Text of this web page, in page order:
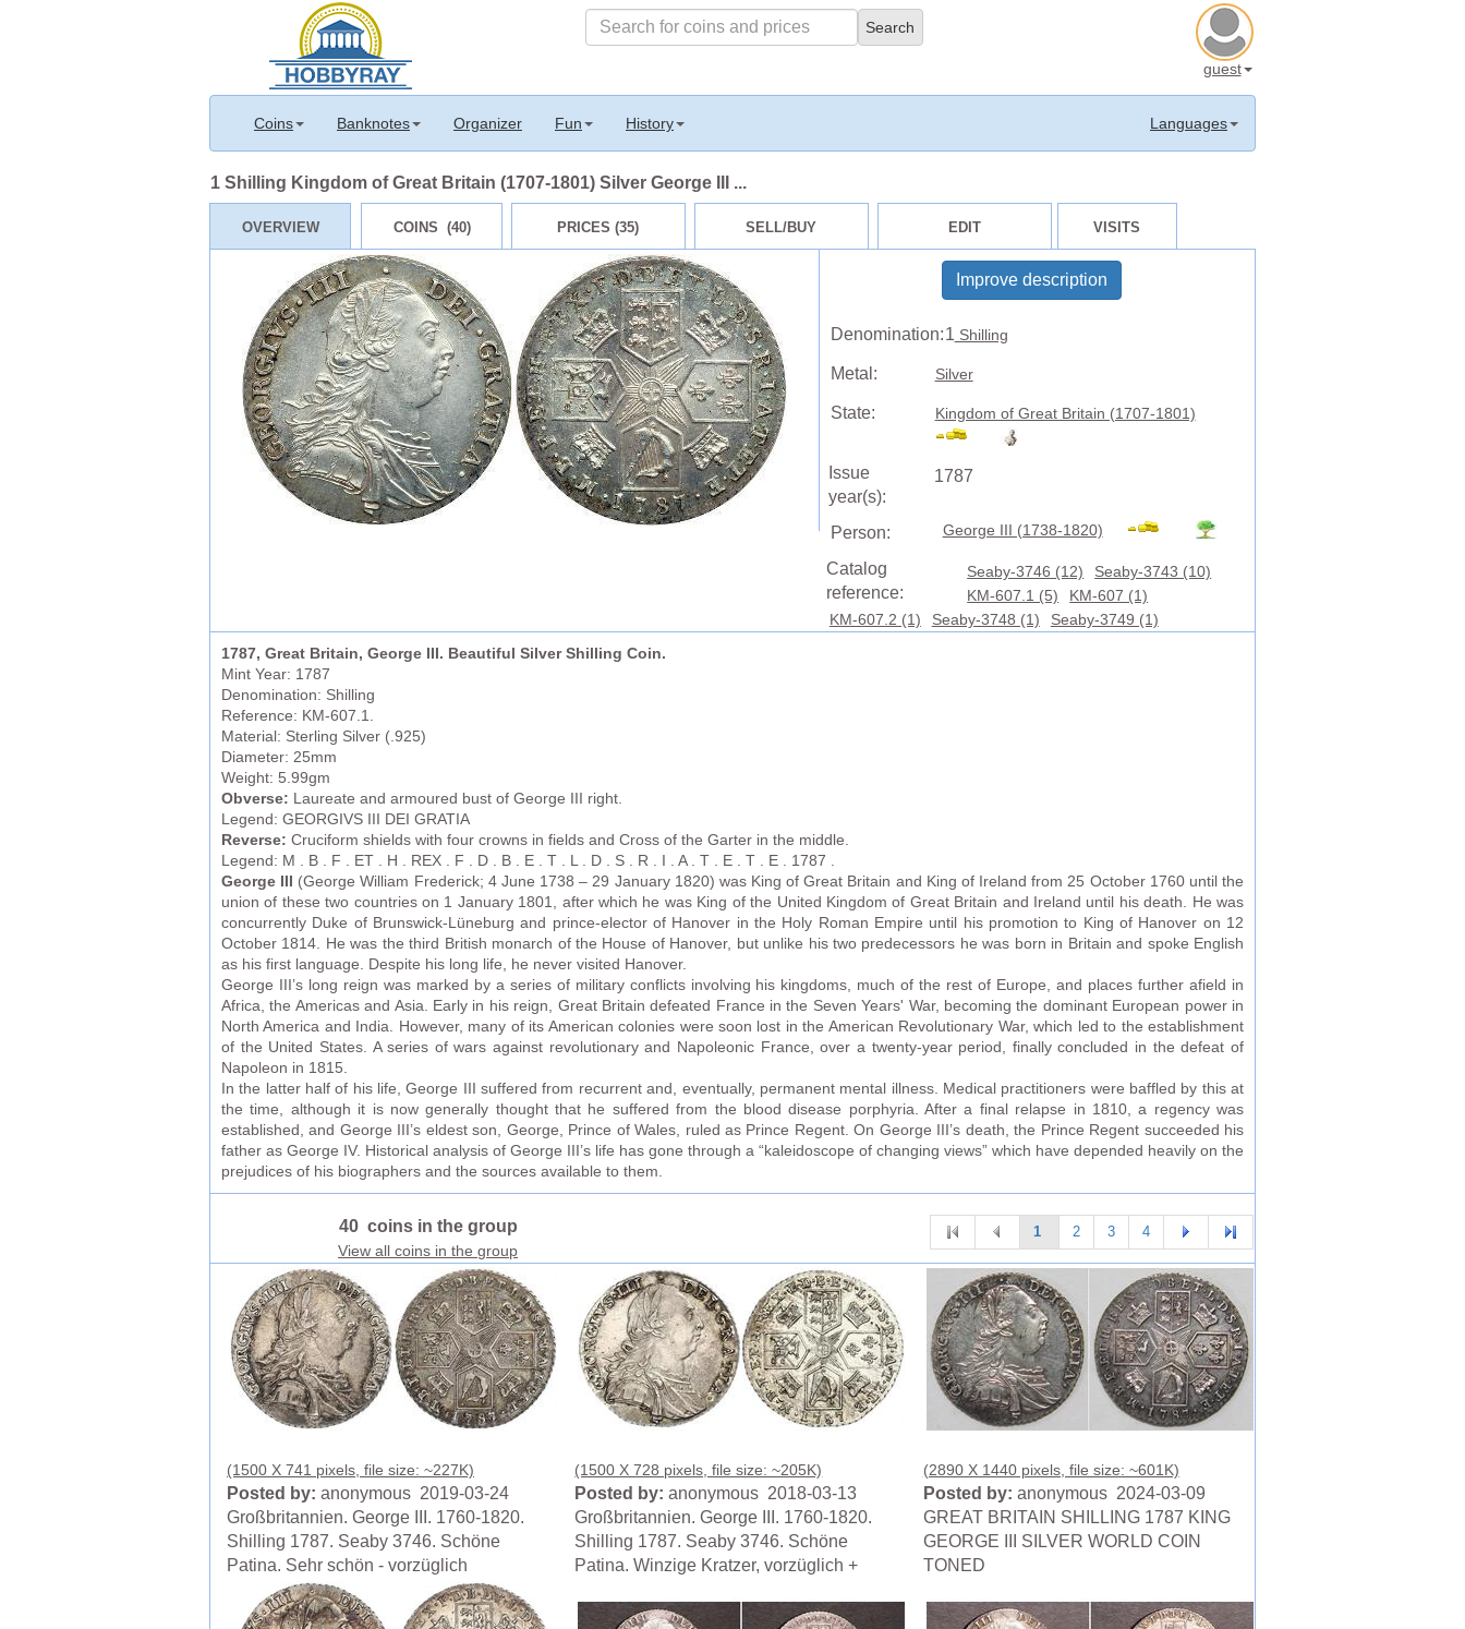
guest
Coins Banknotes Organizer Fun History Languages
1 Shilling Kingdom of Great Britain (1707-1801) Silver George III ...
OVERVIEW COINS (40) PRICES (35) SELL/BUY EDIT VISITS
Improve description
Denomination:1 Shilling
Metal: Silver
State: Kingdom of Great Britain (1707-1801)
Issue
year(s):
1787
Person: George III (1738-1820)
Catalog
reference:
Seaby-3746 (12)
Seaby-3743 (10)
KM-607.1 (5)
KM-607 (1)
KM-607.2 (1)
Seaby-3748 (1) Seaby-3749 (1)
1787, Great Britain, George III. Beautiful Silver Shilling Coin.
Mint Year: 1787
Denomination: Shilling
Reference: KM-607.1.
Material: Sterling Silver (.925)
Diameter: 25mm
Weight: 5.99gm
Obverse: Laureate and armoured bust of George III right.
Legend: GEORGIVS III DEI GRATIA
Reverse: Cruciform shields with four crowns in fields and Cross of the Garter in the middle.
Legend: M . B . F . ET . H . REX . F . D . B . E . T . L . D . S . R . I . A . T . E . T . E . 1787 .
George III
(George William Frederick; 4 June 1738 – 29 January 1820) was King of Great Britain and King of Ireland from 25 October 1760 until the
union of these two countries on 1 January 1801, after which he was King of the United Kingdom of Great Britain and Ireland until his death. He was
concurrently Duke of Brunswick-Lüneburg and prince-elector of Hanover in the Holy Roman Empire until his promotion to King of Hanover on 12
October 1814. He was the third British monarch of the House of Hanover, but unlike his two predecessors he was born in Britain and spoke English
as his first language. Despite his long life, he never visited Hanover.
George III’s long reign was marked by a series of military conflicts involving his kingdoms, much of the rest of Europe, and places further afield in
Africa, the Americas and Asia. Early in his reign, Great Britain defeated France in the Seven Years' War, becoming the dominant European power in
North America and India. However, many of its American colonies were soon lost in the American Revolutionary War, which led to the establishment
of the United States. A series of wars against revolutionary and Napoleonic France, over a twenty-year period, finally concluded in the defeat of
Napoleon in 1815.
In the latter half of his life, George III suffered from recurrent and, eventually, permanent mental illness. Medical practitioners were baffled by this at
the time, although it is now generally thought that he suffered from the blood disease porphyria. After a final relapse in 1810, a regency was
established, and George III’s eldest son, George, Prince of Wales, ruled as Prince Regent. On George III’s death, the Prince Regent succeeded his
father as George IV. Historical analysis of George III’s life has gone through a “kaleidoscope of changing views” which have depended heavily on the
prejudices of his biographers and the sources available to them.
40 coins in the group
View all coins in the group
1 2 3 4
(1500 X 741 pixels, file size: ~227K)
Posted by: anonymous 2019-03-24
Großbritannien. George III. 1760-1820.
Shilling 1787. Seaby 3746. Schöne
Patina. Sehr schön - vorzüglich
(1500 X 728 pixels, file size: ~205K)
Posted by: anonymous 2018-03-13
Großbritannien. George III. 1760-1820.
Shilling 1787. Seaby 3746. Schöne
Patina. Winzige Kratzer, vorzüglich +
(2890 X 1440 pixels, file size: ~601K)
Posted by: anonymous 2024-03-09
GREAT BRITAIN SHILLING 1787 KING
GEORGE III SILVER WORLD COIN
TONED